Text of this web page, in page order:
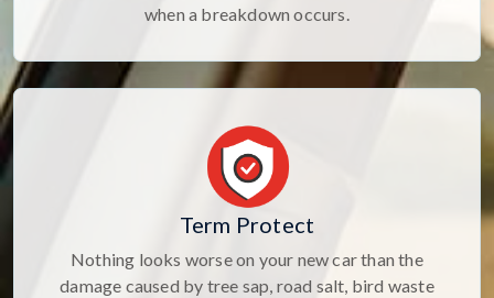
when a breakdown occurs.
Term Protect
Nothing looks worse on your new car than the
damage caused by tree sap, road salt, bird waste